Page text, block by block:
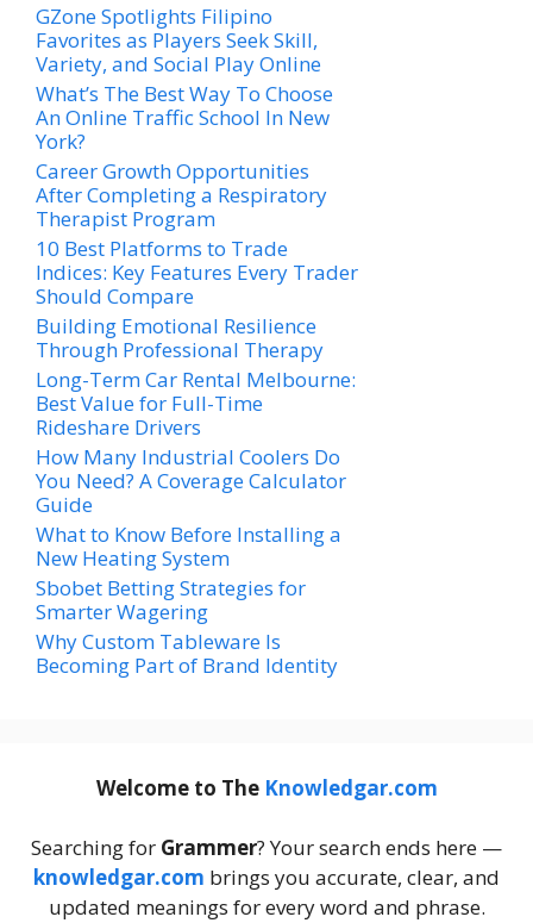
GZone Spotlights Filipino
Favorites as Players Seek Skill,
Variety, and Social Play Online
What’s The Best Way To Choose
An Online Traffic School In New
York?
Career Growth Opportunities
After Completing a Respiratory
Therapist Program
10 Best Platforms to Trade
Indices: Key Features Every Trader
Should Compare
Building Emotional Resilience
Through Professional Therapy
Long-Term Car Rental Melbourne:
Best Value for Full-Time
Rideshare Drivers
How Many Industrial Coolers Do
You Need? A Coverage Calculator
Guide
What to Know Before Installing a
New Heating System
Sbobet Betting Strategies for
Smarter Wagering
Why Custom Tableware Is
Becoming Part of Brand Identity
Welcome to The Knowledgar.com
Searching for Grammer? Your search ends here —
knowledgar.com brings you accurate, clear, and
updated meanings for every word and phrase.